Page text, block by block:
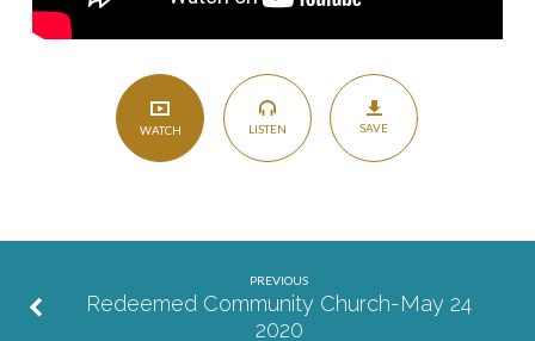
WATCH LISTEN SAVE
PREVIOUS
Redeemed Community Church-May 24
2020